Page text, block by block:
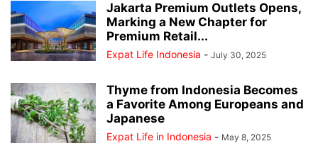
Jakarta Premium Outlets Opens,
Marking a New Chapter for
Premium Retail...
Expat Life Indonesia - July 30, 2025
Thyme from Indonesia Becomes
a Favorite Among Europeans and
Japanese
Expat Life in Indonesia - May 8, 2025